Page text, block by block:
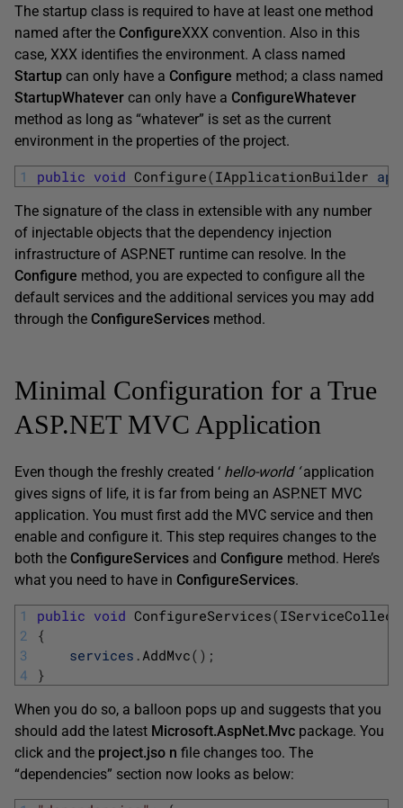
The startup class is required to have at least one method
named after the ConfigureXXX convention. Also in this
case, XXX identifies the environment. A class named
Startup can only have a Configure method; a class named
StartupWhatever can only have a ConfigureWhatever
method as long as “whatever” is set as the current
environment in the properties of the project.
1 public void Configure(IApplicationBuilder app
The signature of the class in extensible with any number
of injectable objects that the dependency injection
infrastructure of ASP.NET runtime can resolve. In the
Configure method, you are expected to configure all the
default services and the additional services you may add
through the ConfigureServices method.
Minimal Configuration for a True
ASP.NET MVC Application
Even though the freshly created ‘ hello-world application
gives signs of life, it is far from being an ASP.NET MVC
application. You must first add the MVC service and then
enable and configure it. This step requires changes to the
both the ConfigureServices and Configure method. Here’s
what you need to have in ConfigureServices.
1
2
3
4
public void ConfigureServices(
{
services . AddMvc( ) ;
}
When you do so, a balloon pops up and suggests that you
should add the latest Microsoft.AspNet.Mvc package. You
click and the project.jso n file changes too. The
“dependencies” section now looks as below: